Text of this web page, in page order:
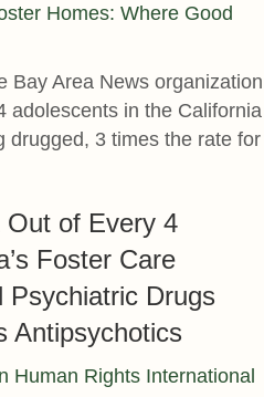
Homes: Where Good
Bay Area News organization
adolescents in the California
drugged, 3 times the rate for
Out of Every 4
Foster Care
Psychiatric Drugs
Antipsychotics
Human Rights International